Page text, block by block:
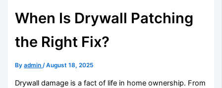
When Is Drywall Patching
the Right Fix?
Byadmin/August 18, 2025
Drywall damage is a fact of life in home ownership. From